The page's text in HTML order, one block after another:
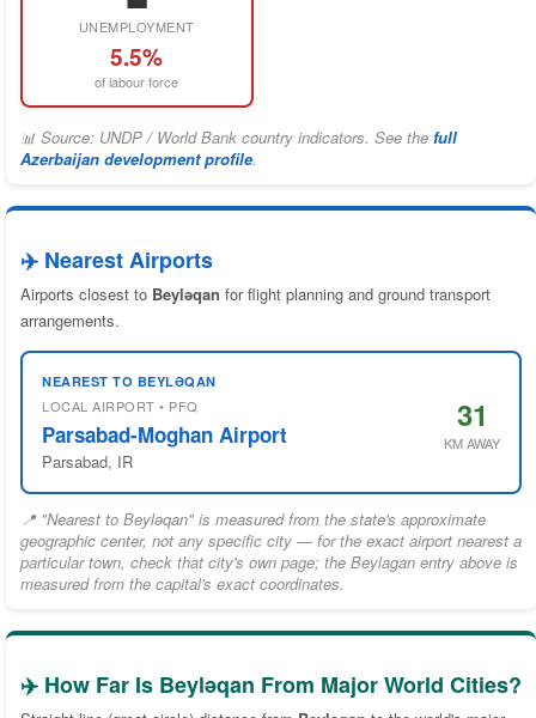
UNEMPLOYMENT
5.5%
of labour force
📊 Source: UNDP / World Bank country indicators. See the full
Azerbaijan development profile.
✈️ Nearest Airports
Airports closest to Beyləqan for flight planning and ground transport
arrangements.
NEAREST TO BEYLƏQAN
LOCAL AIRPORT • PFQ
Parsabad-Moghan Airport
Parsabad, IR
31
KM AWAY
📍 "Nearest to Beyləqan" is measured from the state's approximate
geographic center, not any specific city — for the exact airport nearest a
particular town, check that city's own page; the Beylagan entry above is
measured from the capital's exact coordinates.
✈️ How Far Is Beyləqan From Major World Cities?